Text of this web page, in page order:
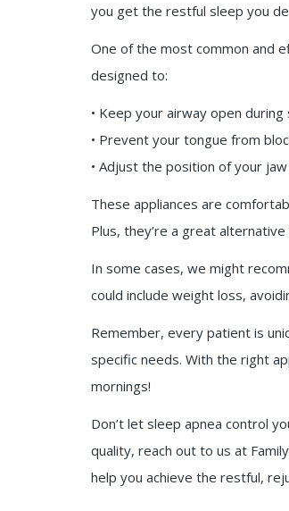
you get the restful sleep you
One of the most common and
designed to:
• Keep your airway open during
• Prevent your tongue from
• Adjust the position of your
These appliances are
Plus, they’re a great
In some cases, we might
could include weight loss,
Remember, every patient is
specific needs. With the right
mornings!
Don’t let sleep apnea control
quality, reach out to us at
help you achieve the restful,